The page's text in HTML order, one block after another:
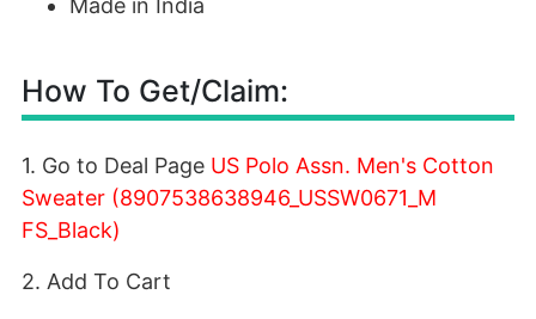
Made in India
How To Get/Claim:
1. Go to Deal Page US Polo Assn. Men's Cotton
Sweater (8907538638946_USSW0671_M
FS_Black)
2. Add To Cart